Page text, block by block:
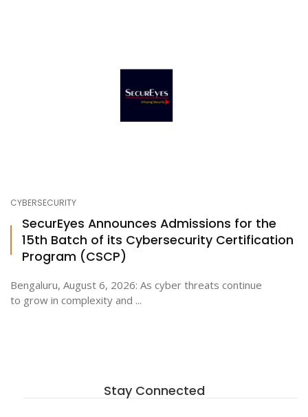
CYBERSECURITY
SecurEyes Announces Admissions for the
15th Batch of its Cybersecurity Certification
Program (CSCP)
Bengaluru, August 6, 2026: As cyber threats continue
to grow in complexity and ...
Stay Connected